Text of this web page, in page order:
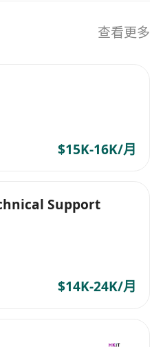
of written and
物流与采购以及秘书和
Ltd，我们致力于为
销售、市场营销、人力
、秘书和支持领域。我
保为客户提供符合其需
非常注重多样性，并为
我们提供双薪制度、教
身定制符合需求的招聘
consultancy,
permanent, contract,
management
查看更多
$15K-16K/月
Support
$14K-24K/月